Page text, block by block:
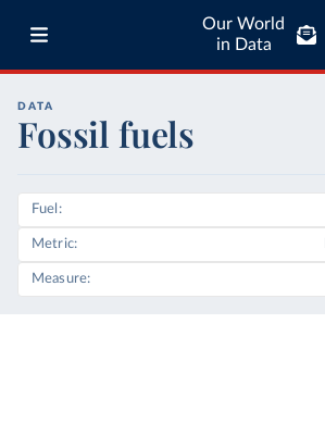
Our World
in Data
DATA
Fossil fuels
Fuel
Metric
Measure